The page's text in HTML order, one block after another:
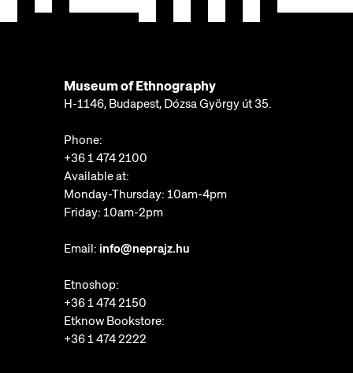
Museum of Ethnography
H-1146, Budapest, Dózsa György út 35.
Phone:
+36 1 474 2100
Available at:
Monday-Thursday: 10am-4pm
Friday: 10am-2pm
Email: info@neprajz.hu
Etnoshop:
+36 1 474 2150
Etknow Bookstore:
+36 1 474 2222